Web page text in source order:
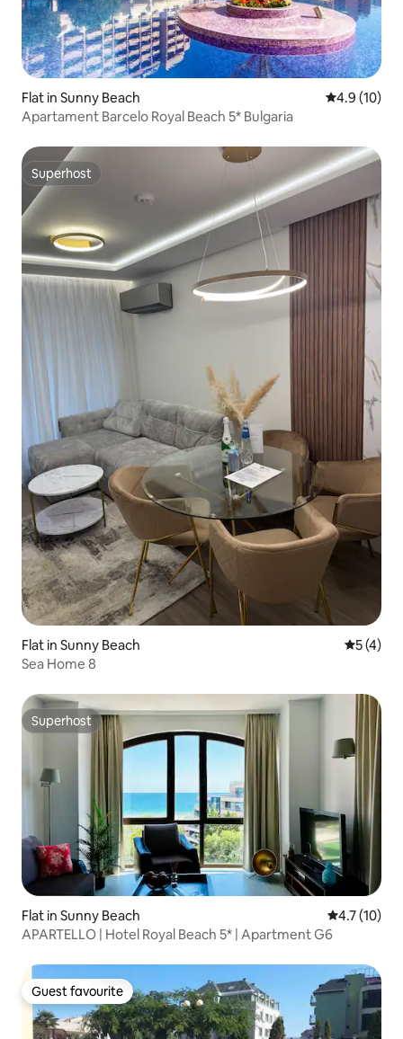
Flat in Sunny Beach 4.9 out of 5
4.9 (10)
Apartament Barcelo Royal Beach 5* Bulgaria
Superhost
Superhost
Flat in Sunny Beach 5 out of
5 (4)
Sea Home 8
Superhost
Superhost
Flat in Sunny Beach 4.7 out of 5
4.7 (10)
APARTELLO | Hotel Royal Beach 5* | Apartment G6
Guest favourite
Guest favourite